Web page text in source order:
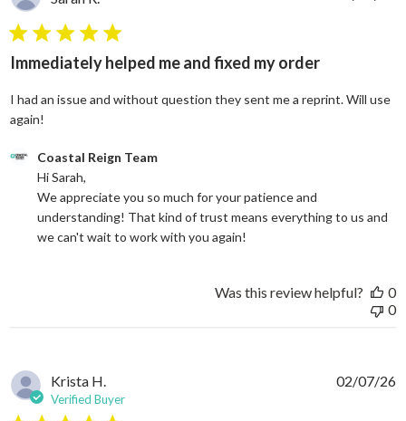
5 star rating
Immediately helped me and fixed my order
I had an issue and without question they sent me a reprint. Will use
again!
Comments by Store Owner on Review by Coastal Reign Team
Coastal Reign Team
Hi Sarah,
We appreciate you so much for your patience and
understanding! That kind of trust means everything to us and
we can't wait to work with you again!
Was this review helpful?
0
0
Krista H.
Verified Buyer
02/07/26